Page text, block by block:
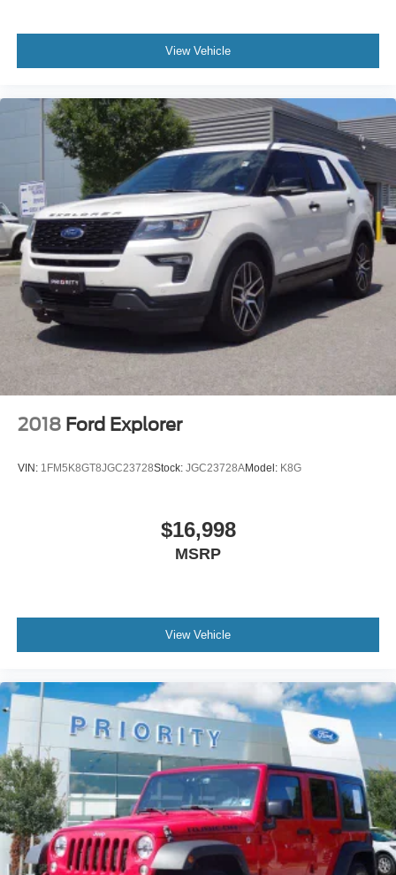
View Vehicle
2018 Ford Explorer
VIN: 1FM5K8GT8JGC23728Stock: JGC23728AModel: K8G
$16,998
MSRP
View Vehicle